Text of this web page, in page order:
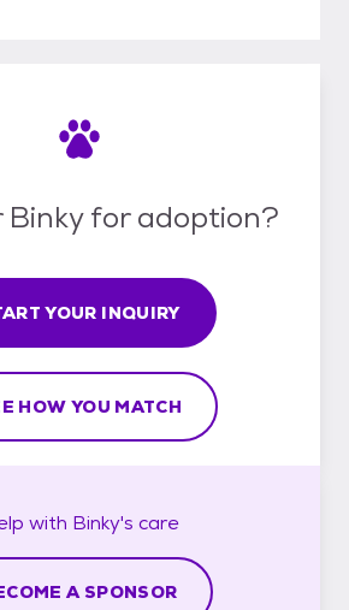
Binky for adoption?
YOUR INQUIRY
HOW YOU MATCH
with Binky's care
A SPONSOR